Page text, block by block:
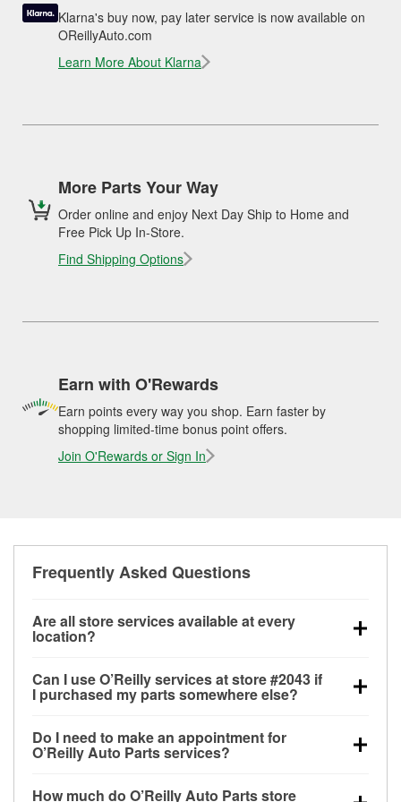
Klarna's buy now, pay later service is now available on
OReillyAuto.com
Learn More About Klarna
More Parts Your Way
Order online and enjoy Next Day Ship to Home and
Free Pick Up In-Store.
Find Shipping Options
Earn with O'Rewards
Earn points every way you shop. Earn faster by
shopping limited-time bonus point offers.
Join O'Rewards or Sign In
Frequently Asked Questions
Are all store services available at every
location?
alternator and starter testing, O’Reilly VeriScan
Check Engine light testing, and wiper or bulb
store. O’Reilly store #2043 in Little Chute, WI also
offers specialty services likeused oil & battery
Can I use O’Reilly services at store #2043 if
I purchased my parts somewhere else?
at store #2043 in Little Chute, WI even if you
purchased your parts elsewhere. Services like
Do I need to make an appointment for
O’Reilly Auto Parts services?
How much do O’Reilly Auto Parts store